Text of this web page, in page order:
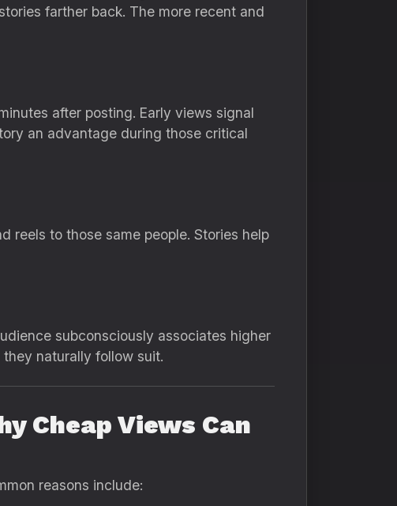
farther back. The more recent and
after posting. Early views signal
an advantage during those critical
reels to those same people. Stories help
subconsciously associates higher
naturally follow suit.
Cheap Views Can
reasons include: